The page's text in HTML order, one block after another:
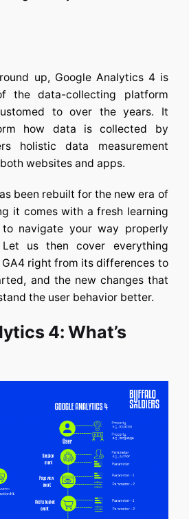
up, Google Analytics 4 is
the data-collecting platform
to over the years. It
how data is collected by
holistic data measurement
websites and apps.
been rebuilt for the new era of
it comes with a fresh learning
navigate your way properly
us then cover everything
right from its differences to
and the new changes that
the user behavior better.
4: What’s